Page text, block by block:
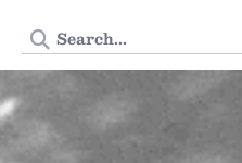
Search Tedium